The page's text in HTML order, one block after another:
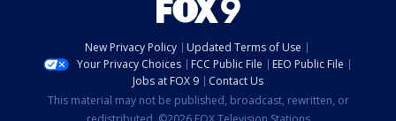
New Privacy Policy
Updated Terms of Use
Your Privacy Choices
FCC Public File
EEO Public File
Jobs at FOX 9
Contact Us
This material may not be published, broadcast, rewritten, or